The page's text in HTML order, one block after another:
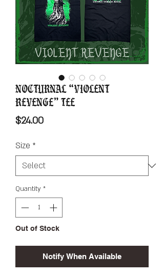
Nocturnal “Violent
Revenge” Tee
$24.00Price
Size *
Quantity *
Out of Stock
Notify When Available